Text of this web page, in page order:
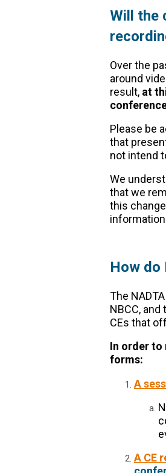
Will the
Over the
around
result, at
Please be
that
not intend
We
that we
this
How do
The
NBCC,
CEs that
In order to
forms:
A
A CE